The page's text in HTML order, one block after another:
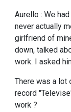
Aurello : We
never actually
girlfriend of
down, talked
work. I asked
There was a lot
record
work ?